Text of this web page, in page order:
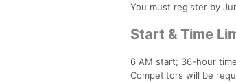
You must register by
Start & Time
6 AM start; 36-hour
Competitors will be